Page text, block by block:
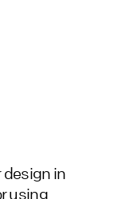
in
using